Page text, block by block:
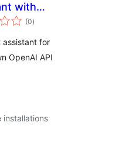
with
(0total
ratings
)
assistant for
OpenAI API
installations